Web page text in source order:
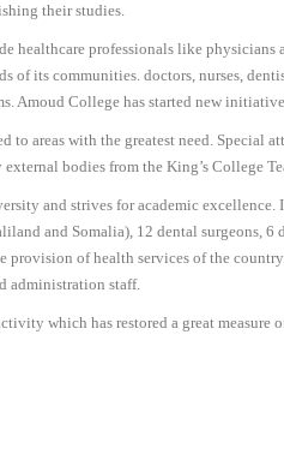
their studies.
professionals like
of its communities. doctors, nurses,
Amoud College has started new
to areas with the greatest need.
bodies from the King’s College
and strives for academic excellence.
and Somalia), 12 dental
of health services of the
administration staff.
which has restored a great